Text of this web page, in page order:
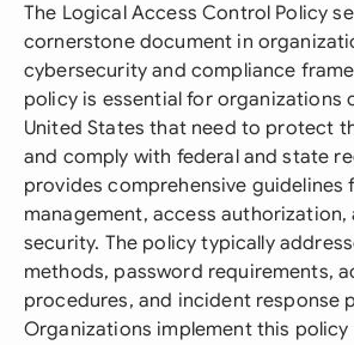
The Logical Access Control Policy
cornerstone document in
cybersecurity and compliance
policy is essential for organizations
United States that need to protect
and comply with federal and state
provides comprehensive guidelines
management, access authorization,
security. The policy typically
methods, password requirements,
procedures, and incident response
Organizations implement this